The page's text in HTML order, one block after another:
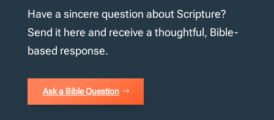
Have a sincere question about Scripture?
Send it here and receive a thoughtful, Bible-
based response.
Ask a Bible Question